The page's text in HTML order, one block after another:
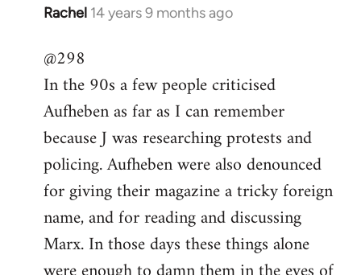
Rachel 14 years 9 months ago
In
to
Welcome
libcom.org
@298
In the 90s a few people criticised
Aufheben as far as I can remember
because J was researching protests and
policing. Aufheben were also denounced
for giving their magazine a tricky foreign
name, and for reading and discussing
Marx. In those days these things alone